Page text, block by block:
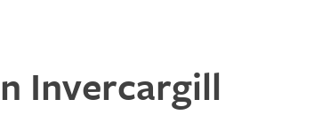
Invercargill